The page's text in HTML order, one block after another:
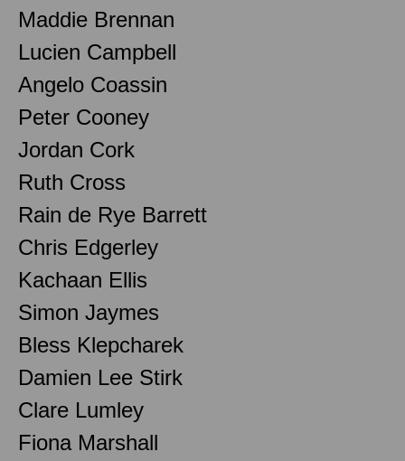
Maddie Brennan
Lucien Campbell
Angelo Coassin
Peter Cooney
Jordan Cork
Ruth Cross
Rain de Rye Barrett
Chris Edgerley
Kachaan Ellis
Simon Jaymes
Bless Klepcharek
Damien Lee Stirk
Clare Lumley
Fiona Marshall